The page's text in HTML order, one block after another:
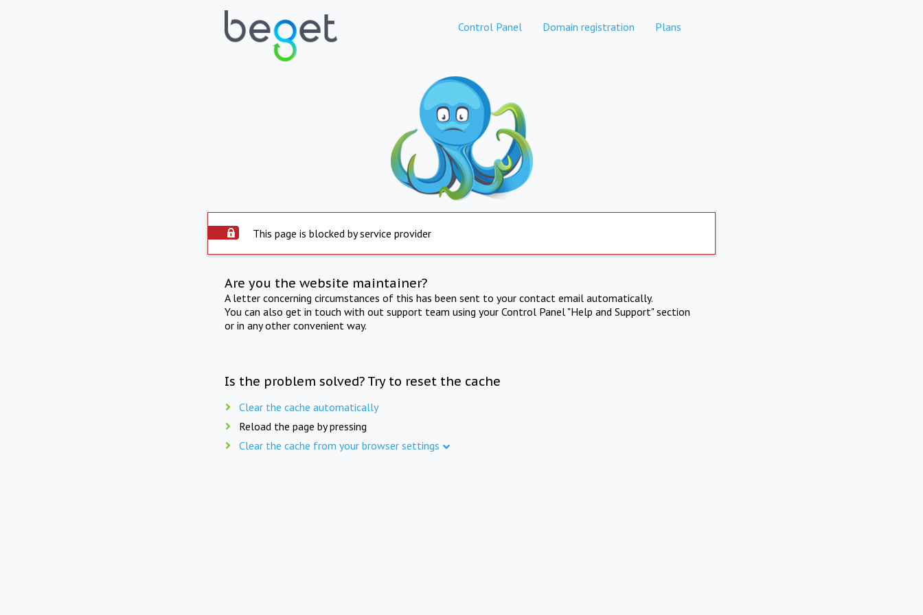
Control Panel Domain registration Plans
This page is blocked by service provider
Are you the website maintainer?
A letter concerning circumstances of this has been sent to your contact email automatically.
You can also get in touch with out support team using your Control Panel "Help and Support" section
or in any other convenient way.
Is the problem solved? Try to reset the cache
Clear the cache automatically
Reload the page by pressing
Clear the cache from your browser settings